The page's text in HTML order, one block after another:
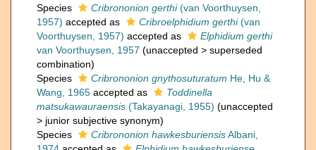
Species
Cribrononion gerthi(van Voorthuysen,
1957) accepted as Cribroelphidium gerthi(van
Voorthuysen, 1957) accepted as
Elphidium gerthi
van Voorthuysen, 1957 (unaccepted > superseded
combination)
Species
Cribrononion gnythosuturatum He, Hu &
Wang, 1965 accepted as
Toddinella
matsukawauraensis (Takayanagi, 1955) (unaccepted
> junior subjective synonym)
Species
Cribrononion hawkesburiensisAlbani,